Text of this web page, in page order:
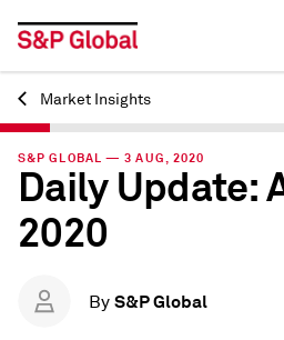
Back
Market Insights
S&P GLOBAL — 3 AUG, 2020
Daily Update:
2020
By S&P Global